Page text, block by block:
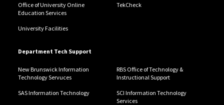
Office of University Online
Education Services
TekCheck
University Facilities
Department Tech Support
New Brunswick Information
Technology Servuces
RBS Office of Technology &
Instructional Support
SAS Information Technology
SCI Information Technology
Services